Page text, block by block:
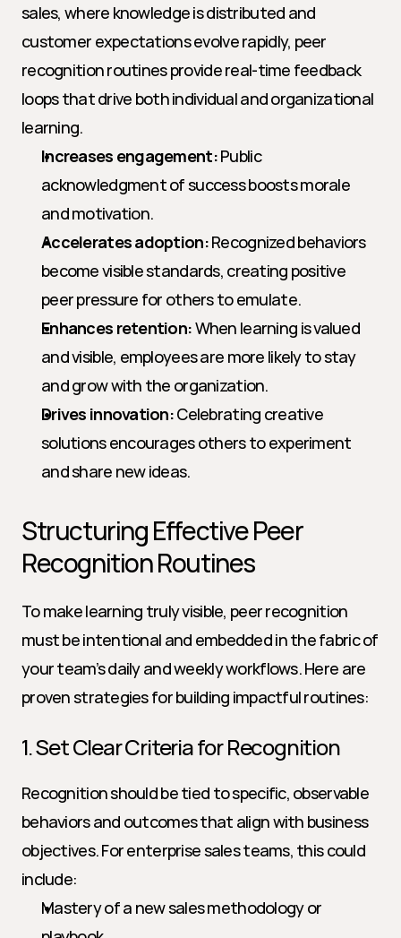
sales, where knowledge is distributed and
customer expectations evolve rapidly, peer
recognition routines provide real-time feedback
loops that drive both individual and organizational
learning.
Increases engagement: Public
acknowledgment of success boosts morale
and motivation.
Accelerates adoption: Recognized behaviors
become visible standards, creating positive
peer pressure for others to emulate.
Enhances retention: When learning is valued
and visible, employees are more likely to stay
and grow with the organization.
Drives innovation: Celebrating creative
solutions encourages others to experiment
and share new ideas.
Structuring Effective Peer
Recognition Routines
To make learning truly visible, peer recognition
must be intentional and embedded in the fabric of
your team’s daily and weekly workflows. Here are
proven strategies for building impactful routines:
1. Set Clear Criteria for Recognition
Recognition should be tied to specific, observable
behaviors and outcomes that align with business
objectives. For enterprise sales teams, this could
include:
Mastery of a new sales methodology or